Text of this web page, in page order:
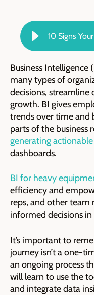
Business Intelligence
many types of
decisions, streamline
growth. BI gives
trends over time and
parts of the business
generating
dashboards.
BI for heavy
efficiency and
reps, and other
informed decisions
It’s important to
journey isn’t a one-
an ongoing process
will learn to use the
and integrate data